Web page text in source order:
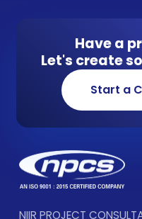
Have a
Let's create
Start a
NIIR PROJECT